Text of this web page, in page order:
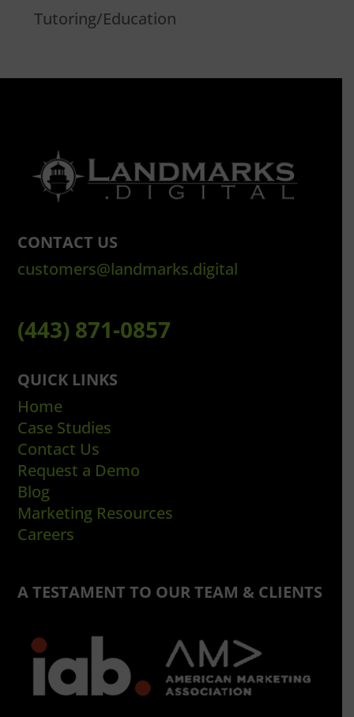
Tutoring/Education
CONTACT US
customers@landmarks.digital
(443) 871-0857
QUICK LINKS
Home
Case Studies
Contact Us
Request a Demo
Blog
Marketing Resources
Careers
A TESTAMENT TO OUR TEAM & CLIENTS